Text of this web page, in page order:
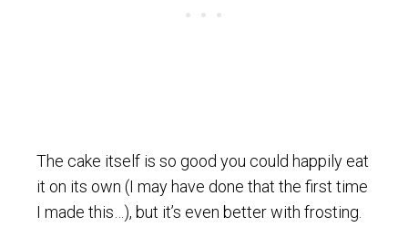
The cake itself is so good you could happily eat
it on its own (I may have done that the first time
I made this…), but it’s even better with frosting.